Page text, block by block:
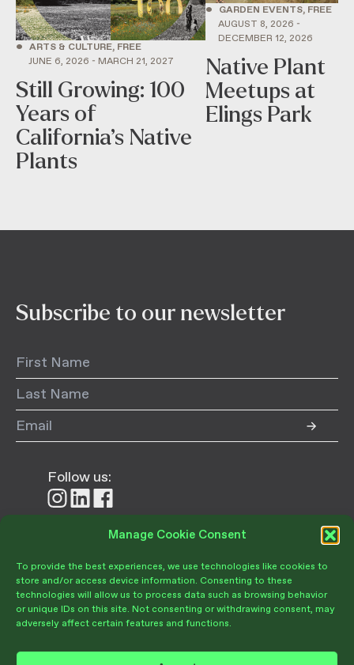
Manage Cookie Consent
To provide the best experiences, we use technologies like cookies to
store and/or access device information. Consenting to these
technologies will allow us to process data such as browsing behavior
or unique IDs on this site. Not consenting or withdrawing consent, may
adversely affect certain features and functions.
Donate
• ARTS & CULTURE, FREE
JUNE 6, 2026 - MARCH 21, 2027
Still Growing: 100
Years of
California’s Native
Plants
•
GARDEN EVENTS, FREE
AUGUST 8, 2026 -
DECEMBER 12, 2026
Native Plant
Meetups at
Elings Park
Subscribe to our newsletter
Follow us:
FollowFollowFollow